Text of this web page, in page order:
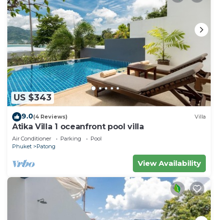
US $343
9.0(4 Reviews) Villa
Atika Villa 1 oceanfront pool villa
Air Conditioner Parking
Pool
Phuket
Patong
View Availability